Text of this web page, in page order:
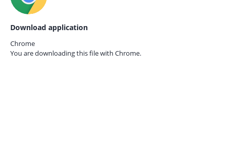
Download application
Chrome
You are downloading this file with Chrome.